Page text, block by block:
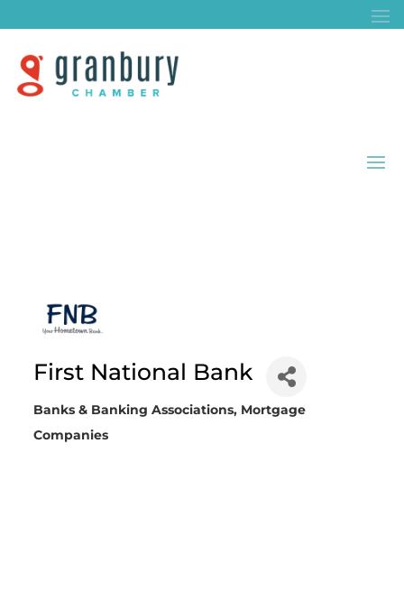
First National Bank
Categories
Banks & Banking Associations Mortgage
Companies